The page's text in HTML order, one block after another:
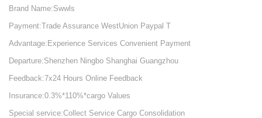
Brand Name:Swwls
Payment:Trade Assurance WestUnion Paypal T
Advantage:Experience Services Convenient Payment
Departure:Shenzhen Ningbo Shanghai Guangzhou
Feedback:7x24 Hours Online Feedback
Insurance:0.3%*110%*cargo Values
Special service:Collect Service Cargo Consolidation